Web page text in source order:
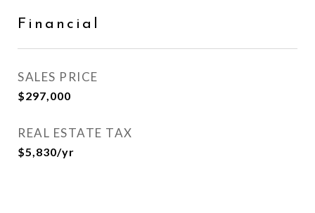
Financial
SALES PRICE
$297,000
REAL ESTATE TAX
$5,830/yr